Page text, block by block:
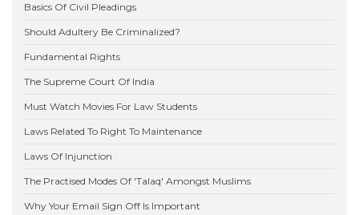
Basics Of Civil Pleadings
Should Adultery Be Criminalized?
Fundamental Rights
The Supreme Court Of India
Must Watch Movies For Law Students
Laws Related To Right To Maintenance
Laws Of Injunction
The Practised Modes Of 'Talaq' Amongst Muslims
Why Your Email Sign Off Is Important